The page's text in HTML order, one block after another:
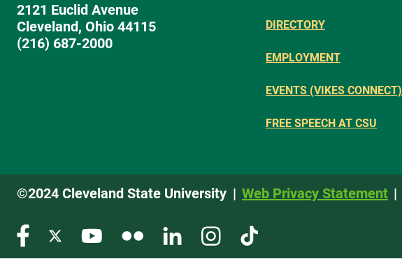
2121 Euclid Avenue
Cleveland, Ohio 44115
(216) 687-2000
DIRECTORY
EMPLOYMENT
EVENTS (VIKES CONNECT)
FREE SPEECH AT CSU
©2024 Cleveland State University Web Privacy Statement